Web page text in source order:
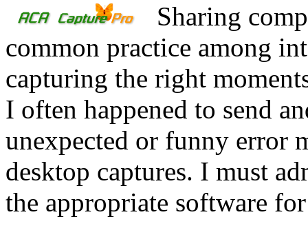
Sharing
common practice among
capturing the right
I often happened to send
unexpected or funny error
desktop captures. I must
the appropriate software